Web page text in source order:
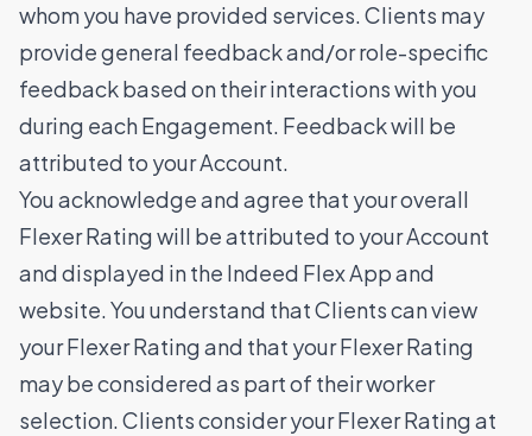
whom you have provided services. Clients may
provide general feedback and/or role-specific
feedback based on their interactions with you
during each Engagement. Feedback will be
attributed to your Account.
You acknowledge and agree that your overall
Flexer Rating will be attributed to your Account
and displayed in the Indeed Flex App and
website. You understand that Clients can view
your Flexer Rating and that your Flexer Rating
may be considered as part of their worker
selection. Clients consider your Flexer Rating at